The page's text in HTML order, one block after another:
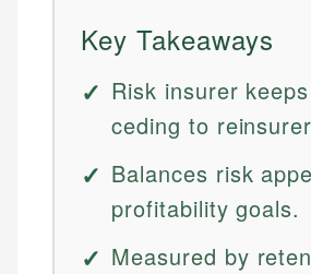
Key Takeaways
Risk insurer
ceding to
Balances risk
profitability goals.
Measured by